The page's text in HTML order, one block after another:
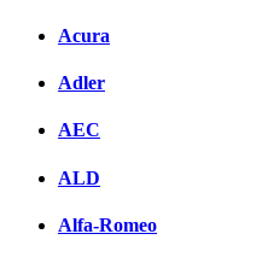
Acura
Adler
AEC
ALD
Alfa-Romeo